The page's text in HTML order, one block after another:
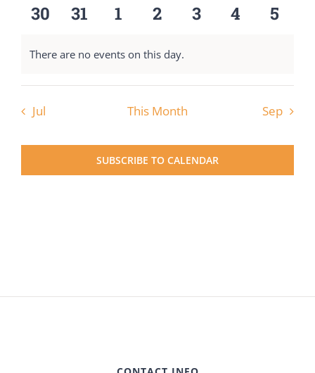
eventseventseventseventseventsevents
0
30
0
31
0
1
0
2
0
3
0
4
0
5
There are no events on this day.
Jul This Month Sep
SUBSCRIBE TO CALENDAR